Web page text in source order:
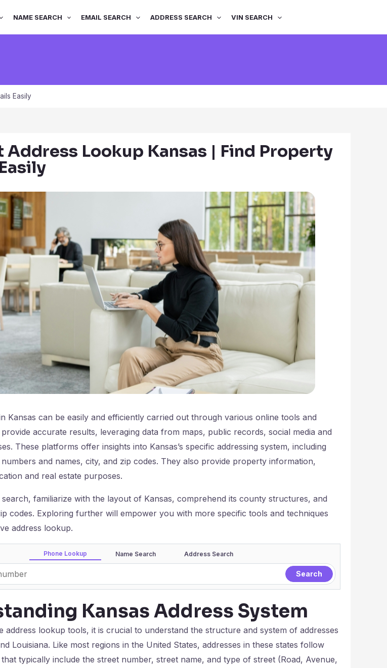
NAME SEARCH EMAIL SEARCH ADDRESS SEARCH VIN SEARCH
Easily
Address Lookup Kansas | Find Property
Kansas can be easily and efficiently carried out through various online tools and
accurate results, leveraging data from maps, public records, social media and
These platforms offer insights into Kansas’s specific addressing system, including
and names, city, and zip codes. They also provide property information,
and real estate purposes.
familiarize with the layout of Kansas, comprehend its county structures, and
codes. Exploring further will empower you with more specific tools and techniques
address lookup.
Phone Lookup Name Search Address Search
Kansas Address System
address lookup tools, it is crucial to understand the structure and system of addresses
Louisiana. Like most regions in the United States, addresses in these states follow
typically include the street number, street name, and type of street (Road, Avenue,